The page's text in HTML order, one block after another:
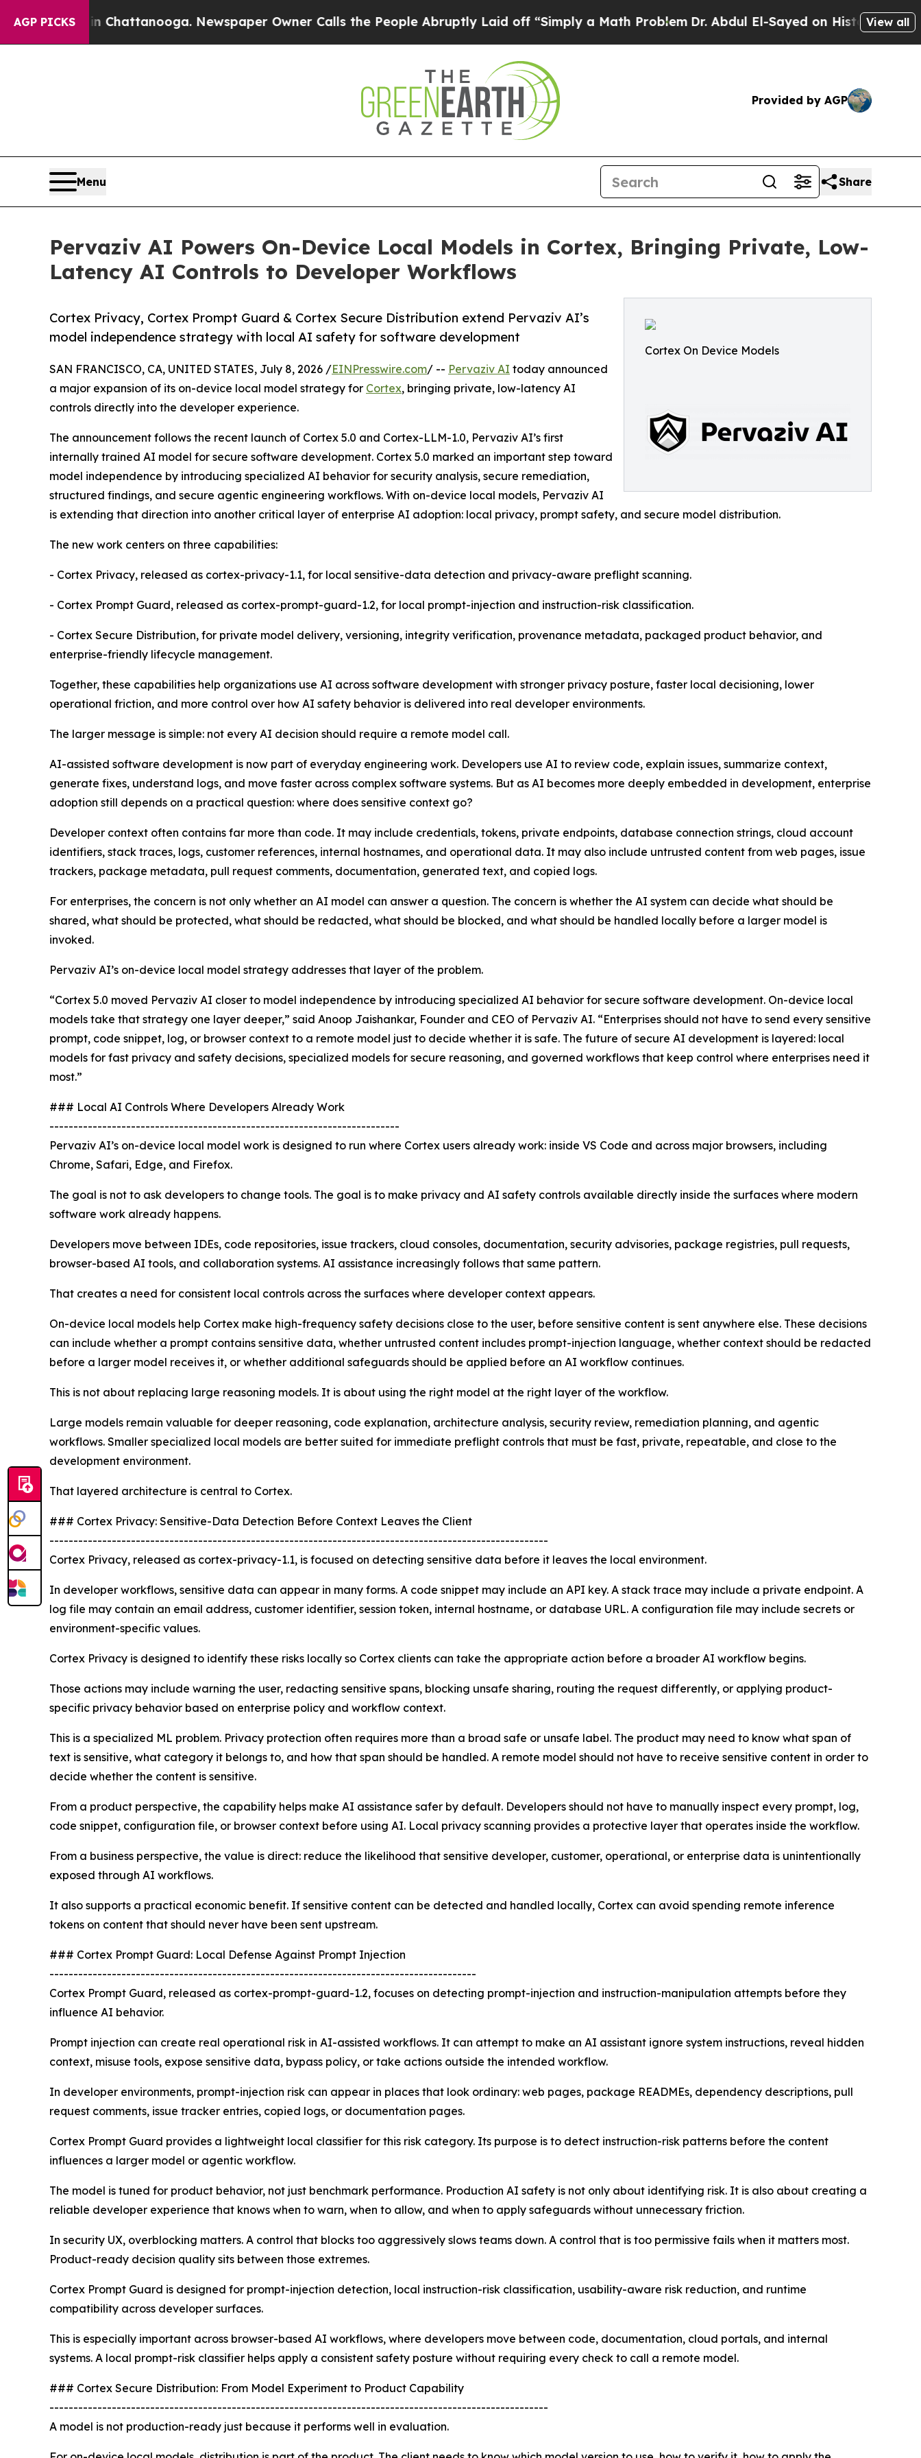
AGP PICKS
in Chattanooga. Newspaper Owner Calls the People Abruptly Laid off “Simply a Math ProblemDr. Abdul El-Sayed on Historic Michigan Win:
View all
Provided by AGP
Menu Share
Pervaziv AI Powers On-Device Local Models in Cortex, Bringing Private, Low-
Latency AI Controls to Developer Workflows
Cortex On Device Models
Cortex Privacy, Cortex Prompt Guard & Cortex Secure Distribution extend Pervaziv AI’s
model independence strategy with local AI safety for software development
SAN FRANCISCO, CA, UNITED STATES, July 8, 2026 /EINPresswire.com/ -- Pervaziv AI today announced
a major expansion of its on-device local model strategy for Cortex, bringing private, low-latency AI
controls directly into the developer experience.
The announcement follows the recent launch of Cortex 5.0 and Cortex-LLM-1.0, Pervaziv AI’s first
internally trained AI model for secure software development. Cortex 5.0 marked an important step toward
model independence by introducing specialized AI behavior for security analysis, secure remediation,
structured findings, and secure agentic engineering workflows. With on-device local models, Pervaziv AI
is extending that direction into another critical layer of enterprise AI adoption: local privacy, prompt safety, and secure model distribution.
The new work centers on three capabilities:
- Cortex Privacy, released as cortex-privacy-1.1, for local sensitive-data detection and privacy-aware preflight scanning.
- Cortex Prompt Guard, released as cortex-prompt-guard-1.2, for local prompt-injection and instruction-risk classification.
- Cortex Secure Distribution, for private model delivery, versioning, integrity verification, provenance metadata, packaged product behavior, and
enterprise-friendly lifecycle management.
Together, these capabilities help organizations use AI across software development with stronger privacy posture, faster local decisioning, lower
operational friction, and more control over how AI safety behavior is delivered into real developer environments.
The larger message is simple: not every AI decision should require a remote model call.
AI-assisted software development is now part of everyday engineering work. Developers use AI to review code, explain issues, summarize context,
generate fixes, understand logs, and move faster across complex software systems. But as AI becomes more deeply embedded in development, enterprise
adoption still depends on a practical question: where does sensitive context go?
Developer context often contains far more than code. It may include credentials, tokens, private endpoints, database connection strings, cloud account
identifiers, stack traces, logs, customer references, internal hostnames, and operational data. It may also include untrusted content from web pages, issue
trackers, package metadata, pull request comments, documentation, generated text, and copied logs.
For enterprises, the concern is not only whether an AI model can answer a question. The concern is whether the AI system can decide what should be
shared, what should be protected, what should be redacted, what should be blocked, and what should be handled locally before a larger model is
invoked.
Pervaziv AI’s on-device local model strategy addresses that layer of the problem.
“Cortex 5.0 moved Pervaziv AI closer to model independence by introducing specialized AI behavior for secure software development. On-device local
models take that strategy one layer deeper,” said Anoop Jaishankar, Founder and CEO of Pervaziv AI. “Enterprises should not have to send every sensitive
prompt, code snippet, log, or browser context to a remote model just to decide whether it is safe. The future of secure AI development is layered: local
models for fast privacy and safety decisions, specialized models for secure reasoning, and governed workflows that keep control where enterprises need it
most.”
### Local AI Controls Where Developers Already Work
-------------------------------------------------------------------------
Pervaziv AI’s on-device local model work is designed to run where Cortex users already work: inside VS Code and across major browsers, including
Chrome, Safari, Edge, and Firefox.
The goal is not to ask developers to change tools. The goal is to make privacy and AI safety controls available directly inside the surfaces where modern
software work already happens.
Developers move between IDEs, code repositories, issue trackers, cloud consoles, documentation, security advisories, package registries, pull requests,
browser-based AI tools, and collaboration systems. AI assistance increasingly follows that same pattern.
That creates a need for consistent local controls across the surfaces where developer context appears.
On-device local models help Cortex make high-frequency safety decisions close to the user, before sensitive content is sent anywhere else. These decisions
can include whether a prompt contains sensitive data, whether untrusted content includes prompt-injection language, whether context should be redacted
before a larger model receives it, or whether additional safeguards should be applied before an AI workflow continues.
This is not about replacing large reasoning models. It is about using the right model at the right layer of the workflow.
Large models remain valuable for deeper reasoning, code explanation, architecture analysis, security review, remediation planning, and agentic
workflows. Smaller specialized local models are better suited for immediate preflight controls that must be fast, private, repeatable, and close to the
development environment.
That layered architecture is central to Cortex.
### Cortex Privacy: Sensitive-Data Detection Before Context Leaves the Client
--------------------------------------------------------------------------------------------------------
Cortex Privacy, released as cortex-privacy-1.1, is focused on detecting sensitive data before it leaves the local environment.
In developer workflows, sensitive data can appear in many forms. A code snippet may include an API key. A stack trace may include a private endpoint. A
log file may contain an email address, customer identifier, session token, internal hostname, or database URL. A configuration file may include secrets or
environment-specific values.
Cortex Privacy is designed to identify these risks locally so Cortex clients can take the appropriate action before a broader AI workflow begins.
Those actions may include warning the user, redacting sensitive spans, blocking unsafe sharing, routing the request differently, or applying product-
specific privacy behavior based on enterprise policy and workflow context.
This is a specialized ML problem. Privacy protection often requires more than a broad safe or unsafe label. The product may need to know what span of
text is sensitive, what category it belongs to, and how that span should be handled. A remote model should not have to receive sensitive content in order to
decide whether the content is sensitive.
From a product perspective, the capability helps make AI assistance safer by default. Developers should not have to manually inspect every prompt, log,
code snippet, configuration file, or browser context before using AI. Local privacy scanning provides a protective layer that operates inside the workflow.
From a business perspective, the value is direct: reduce the likelihood that sensitive developer, customer, operational, or enterprise data is unintentionally
exposed through AI workflows.
It also supports a practical economic benefit. If sensitive content can be detected and handled locally, Cortex can avoid spending remote inference
tokens on content that should never have been sent upstream.
### Cortex Prompt Guard: Local Defense Against Prompt Injection
-----------------------------------------------------------------------------------------
Cortex Prompt Guard, released as cortex-prompt-guard-1.2, focuses on detecting prompt-injection and instruction-manipulation attempts before they
influence AI behavior.
Prompt injection can create real operational risk in AI-assisted workflows. It can attempt to make an AI assistant ignore system instructions, reveal hidden
context, misuse tools, expose sensitive data, bypass policy, or take actions outside the intended workflow.
In developer environments, prompt-injection risk can appear in places that look ordinary: web pages, package READMEs, dependency descriptions, pull
request comments, issue tracker entries, copied logs, or documentation pages.
Cortex Prompt Guard provides a lightweight local classifier for this risk category. Its purpose is to detect instruction-risk patterns before the content
influences a larger model or agentic workflow.
The model is tuned for product behavior, not just benchmark performance. Production AI safety is not only about identifying risk. It is also about creating a
reliable developer experience that knows when to warn, when to allow, and when to apply safeguards without unnecessary friction.
In security UX, overblocking matters. A control that blocks too aggressively slows teams down. A control that is too permissive fails when it matters most.
Product-ready decision quality sits between those extremes.
Cortex Prompt Guard is designed for prompt-injection detection, local instruction-risk classification, usability-aware risk reduction, and runtime
compatibility across developer surfaces.
This is especially important across browser-based AI workflows, where developers move between code, documentation, cloud portals, and internal
systems. A local prompt-risk classifier helps apply a consistent safety posture without requiring every check to call a remote model.
### Cortex Secure Distribution: From Model Experiment to Product Capability
--------------------------------------------------------------------------------------------------------
A model is not production-ready just because it performs well in evaluation.